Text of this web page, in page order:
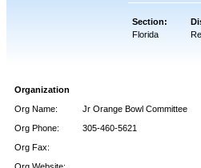
Section:
Florida
Organization
Org Name:
Jr Orange Bowl Committee
Org Phone:
305-460-5621
Org Fax: